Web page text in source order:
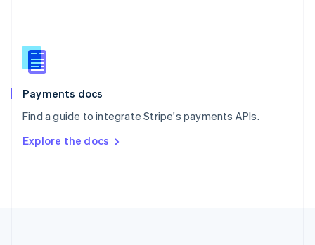
Payments docs
Find a guide to integrate Stripe's payments APIs.
Explore the docs
Slovenia
English
Spain
EspañolEnglish
SvenskaEnglish
DeutschFrançais Italiano